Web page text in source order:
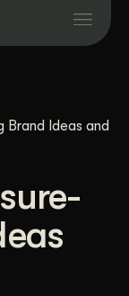
Brand Ideas and